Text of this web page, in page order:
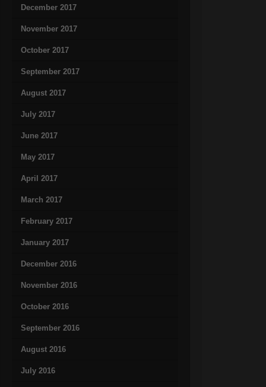
December 2017
November 2017
October 2017
September 2017
August 2017
July 2017
June 2017
May 2017
April 2017
March 2017
February 2017
January 2017
December 2016
November 2016
October 2016
September 2016
August 2016
July 2016